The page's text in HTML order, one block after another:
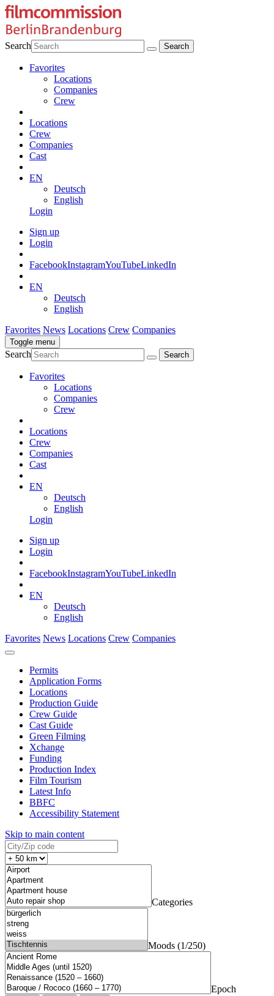
Search
Favorites
Locations
Companies
Crew
Locations
Crew
Companies
Cast
EN
Deutsch
English
Login
Sign up
Login
FacebookInstagramYouTubeLinkedIn
EN
Deutsch
English
Favorites News Locations Crew Companies
Toggle menu
Search
Favorites
Locations
Companies
Crew
Locations
Crew
Companies
Cast
EN
Deutsch
English
Login
Sign up
Login
FacebookInstagramYouTubeLinkedIn
EN
Deutsch
English
Favorites News Locations Crew Companies
Permits
Application Forms
Locations
Production Guide
Crew Guide
Cast Guide
Green Filming
Xchange
Funding
Production Index
Film Tourism
Latest Info
BBFC
Accessibility Statement
Skip to main content
Categories
Moods (1/250)
Epoch